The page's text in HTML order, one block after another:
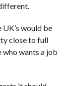
would be
close to full
wants a job